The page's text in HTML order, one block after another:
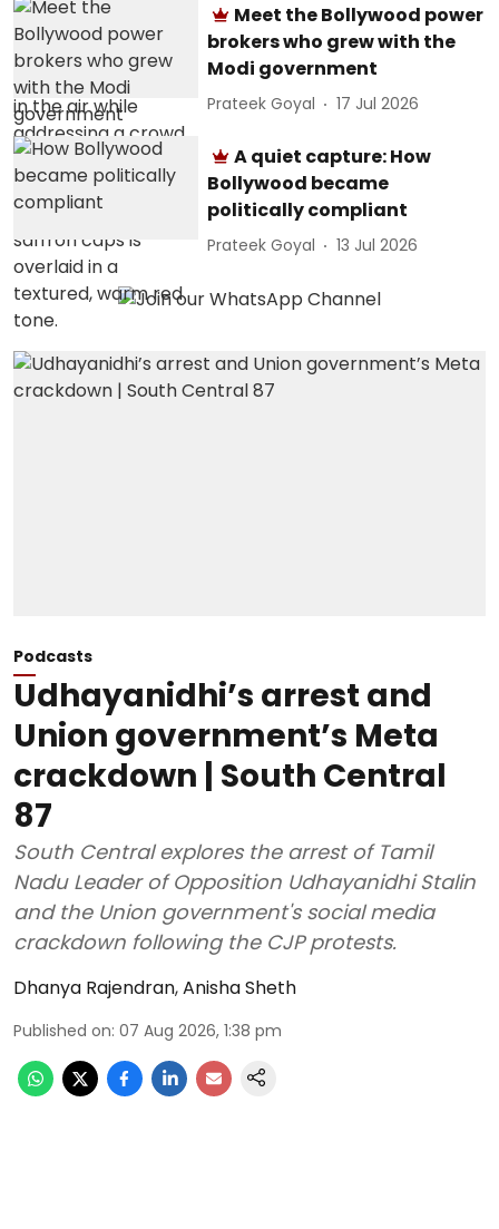
Meet the Bollywood power
brokers who grew with the
Modi government
Prateek Goyal 17 Jul 2026
A quiet capture: How
Bollywood became
politically compliant
Prateek Goyal 13 Jul 2026
Podcasts
Udhayanidhi’s arrest and
Union government’s Meta
crackdown | South Central
87
South Central explores the arrest of Tamil
Nadu Leader of Opposition Udhayanidhi Stalin
and the Union government's social media
crackdown following the CJP protests.
Dhanya Rajendran,Anisha Sheth
Published on: 07 Aug 2026, 1:38 pm